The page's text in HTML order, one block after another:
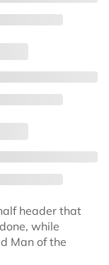
header that
while
Man of the